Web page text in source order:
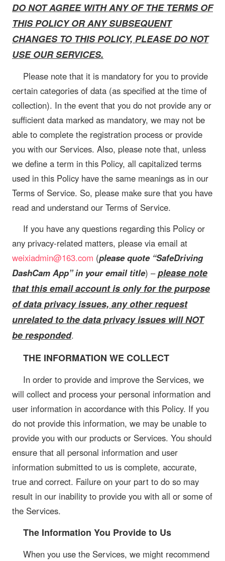
DO NOT AGREE WITH ANY OF THE TERMS OF
THIS POLICY OR ANY SUBSEQUENT
CHANGES TO THIS POLICY, PLEASE DO NOT
USE OUR SERVICES.
Please note that it is mandatory for you to provide
certain categories of data (as specified at the time of
collection). In the event that you do not provide any or
sufficient data marked as mandatory, we may not be
able to complete the registration process or provide
you with our Services. Also, please note that, unless
we define a term in this Policy, all capitalized terms
used in this Policy have the same meanings as in our
Terms of Service. So, please make sure that you have
read and understand our Terms of Service.
If you have any questions regarding this Policy or
any privacy-related matters, please via email at
weixiadmin@163.com (please quote “SafeDriving
DashCam App” in your email title) –please note
that this email account is only for the purpose
of data privacy issues, any other request
unrelated to the data privacy issues will NOT
be responded.
THE INFORMATION WE COLLECT
In order to provide and improve the Services, we
will collect and process your personal information and
user information in accordance with this Policy. If you
do not provide this information, we may be unable to
provide you with our products or Services. You should
ensure that all personal information and user
information submitted to us is complete, accurate,
true and correct. Failure on your part to do so may
result in our inability to provide you with all or some of
the Services.
The Information You Provide to Us
When you use the Services, we might recommend